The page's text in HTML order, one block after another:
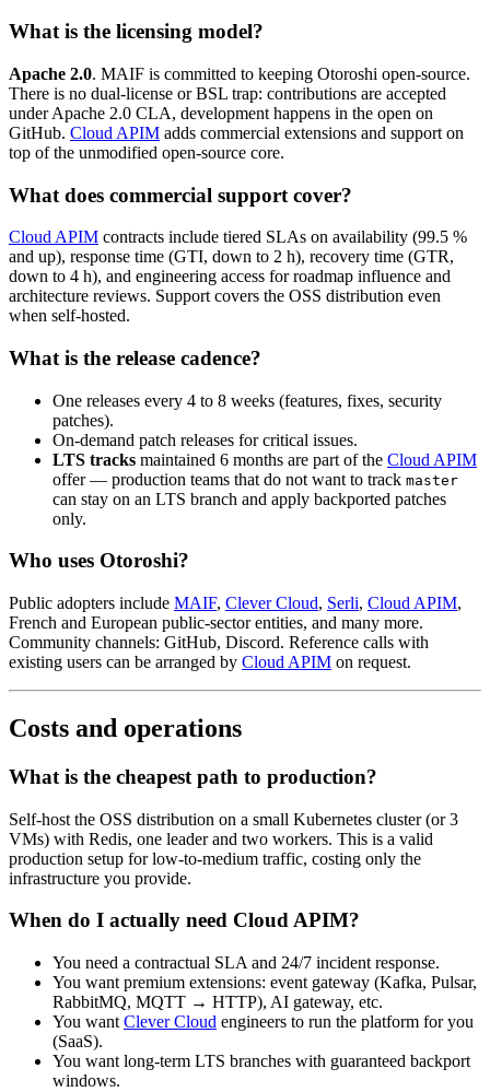
What is the licensing model?
Apache 2.0. MAIF is committed to keeping Otoroshi open-source.
There is no dual-license or BSL trap: contributions are accepted
under Apache 2.0 CLA, development happens in the open on
GitHub. Cloud APIM adds commercial extensions and support on
top of the unmodified open-source core.
What does commercial support cover?
Cloud APIM contracts include tiered SLAs on availability (99.5 %
and up), response time (GTI, down to 2 h), recovery time (GTR,
down to 4 h), and engineering access for roadmap influence and
architecture reviews. Support covers the OSS distribution even
when self-hosted.
What is the release cadence?
One releases every 4 to 8 weeks (features, fixes, security
patches).
On-demand patch releases for critical issues.
LTS tracks maintained 6 months are part of the Cloud APIM
offer — production teams that do not want to track master
can stay on an LTS branch and apply backported patches
only.
Who uses Otoroshi?
Public adopters include MAIF, Clever Cloud, Serli, Cloud APIM,
French and European public-sector entities, and many more.
Community channels: GitHub, Discord. Reference calls with
existing users can be arranged by Cloud APIM on request.
Costs and operations
What is the cheapest path to production?
Self-host the OSS distribution on a small Kubernetes cluster (or 3
VMs) with Redis, one leader and two workers. This is a valid
production setup for low-to-medium traffic, costing only the
infrastructure you provide.
When do I actually need Cloud APIM?
You need a contractual SLA and 24/7 incident response.
You want premium extensions: event gateway (Kafka, Pulsar,
RabbitMQ, MQTT → HTTP), AI gateway, etc.
You want Clever Cloud engineers to run the platform for you
(SaaS).
You want long-term LTS branches with guaranteed backport
windows.